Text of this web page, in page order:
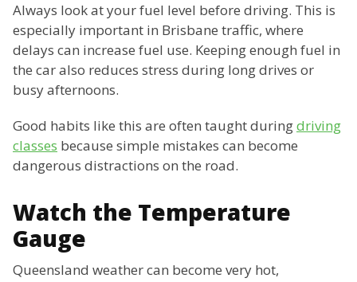
Always look at your fuel level before driving. This is
especially important in Brisbane traffic, where
delays can increase fuel use. Keeping enough fuel in
the car also reduces stress during long drives or
busy afternoons.
Good habits like this are often taught duringdriving
classes because simple mistakes can become
dangerous distractions on the road.
Watch the Temperature
Gauge
Queensland weather can become very hot,